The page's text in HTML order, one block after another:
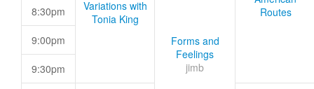
Variations with
Tonia King
Routes
8:30pm
Forms and
Feelings
jimb
9:00pm
9:30pm